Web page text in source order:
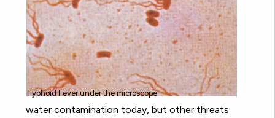
Typhoid Fever under the microscope
water contamination today, but other threats